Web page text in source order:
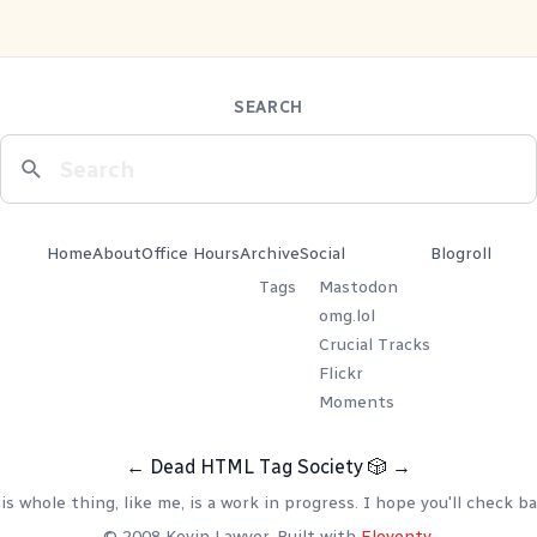
SEARCH
HomeAboutOffice HoursArchive
Tags
Social
Mastodon
omg.lol
Crucial Tracks
Flickr
Moments
Blogroll
← Dead HTML Tag Society 🎲 →
whole thing, like me, is a work in progress. I hope you'll check